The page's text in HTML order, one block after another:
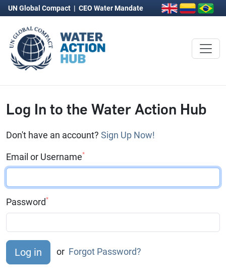
UN Global Compact | CEO Water Mandate
Log In to the Water Action Hub
Don't have an account? Sign Up Now!
Email or Username*
Password*
or Forgot Password?